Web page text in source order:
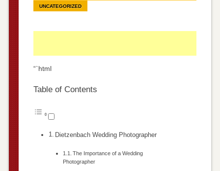
UNCATEGORIZED
“`html
Table of Contents
Dietzenbach Wedding Photographer
The Importance of a Wedding
Photographer